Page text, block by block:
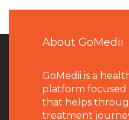
About GoMedii
GoMedii is a
platform focused
that helps
treatment